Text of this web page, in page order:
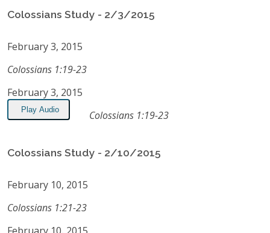
Colossians Study - 2/3/2015
February 3, 2015
Colossians 1:19-23
February 3, 2015
Play Audio Colossians 1:19-23
Colossians Study - 2/10/2015
February 10, 2015
Colossians 1:21-23